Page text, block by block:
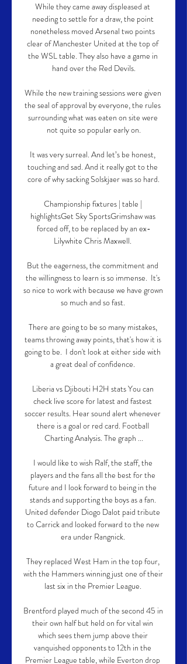
While they came away displeased at
needing to settle for a draw, the point
nonetheless moved Arsenal two points
clear of Manchester United at the top of
the WSL table. They also have a game in
hand over the Red Devils.
While the new training sessions were given
the seal of approval by everyone, the rules
surrounding what was eaten on site were
not quite so popular early on.
It was very surreal. And let’s be honest,
touching and sad. And it really got to the
core of why sacking Solskjaer was so hard.
Championship fixtures | table |
highlightsGet Sky SportsGrimshaw was
forced off, to be replaced by an ex-
Lilywhite Chris Maxwell.
But the eagerness, the commitment and
the willingness to learn is so immense.  It's
so nice to work with because we have grown
so much and so fast.
There are going to be so many mistakes,
teams throwing away points, that's how it is
going to be.  I don't look at either side with
a great deal of confidence.
Liberia vs Djibouti H2H stats You can
check live score for latest and fastest
soccer results. Hear sound alert whenever
there is a goal or red card. Football
Charting Analysis. The graph ...
I would like to wish Ralf, the staff, the
players and the fans all the best for the
future and I look forward to being in the
stands and supporting the boys as a fan.
United defender Diogo Dalot paid tribute
to Carrick and looked forward to the new
era under Rangnick.
They replaced West Ham in the top four,
with the Hammers winning just one of their
last six in the Premier League.
Brentford played much of the second 45 in
their own half but held on for vital win
which sees them jump above their
vanquished opponents to 12th in the
Premier League table, while Everton drop